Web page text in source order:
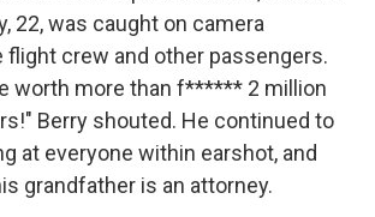
22, was caught on camera
flight crew and other passengers.
worth more than f****** 2 million
Berry shouted. He continued to
at everyone within earshot, and
grandfather is an attorney.